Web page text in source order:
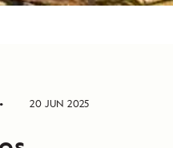
20 JUN 2025